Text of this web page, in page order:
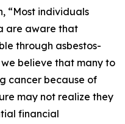
“Most individuals
are aware that
through asbestos-
believe that many to
cancer because of
may not realize they
financial